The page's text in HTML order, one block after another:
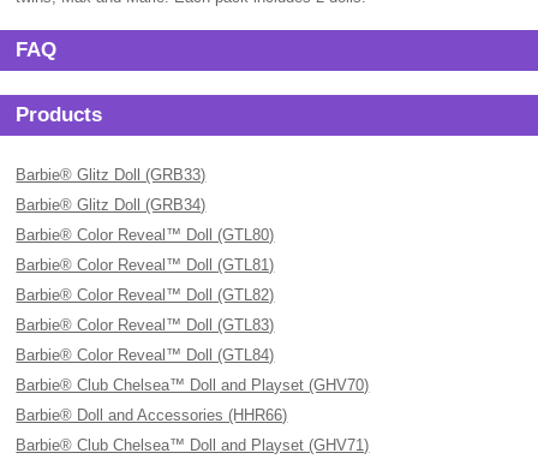
FAQ
Products
Barbie® Glitz Doll (GRB33)
Barbie® Glitz Doll (GRB34)
Barbie® Color Reveal™ Doll (GTL80)
Barbie® Color Reveal™ Doll (GTL81)
Barbie® Color Reveal™ Doll (GTL82)
Barbie® Color Reveal™ Doll (GTL83)
Barbie® Color Reveal™ Doll (GTL84)
Barbie® Club Chelsea™ Doll and Playset (GHV70)
Barbie® Doll and Accessories (HHR66)
Barbie® Club Chelsea™ Doll and Playset (GHV71)